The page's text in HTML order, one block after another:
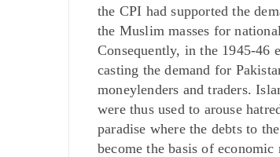
the CPI had supported the
the Muslim masses for
Consequently, in the 1945-46
casting the demand for
moneylenders and traders.
were thus used to arouse
paradise where the debts to
become the basis of